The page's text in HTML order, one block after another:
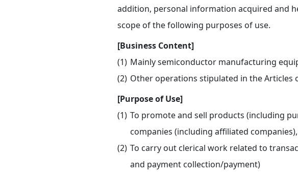
addition, personal information acquired and
scope of the following purposes of use.
[Business Content]
Mainly semiconductor manufacturing
Other operations stipulated in the
[Purpose of Use]
To promote and sell products (including
companies (including affiliated
To carry out clerical work related to
and payment collection/payment)